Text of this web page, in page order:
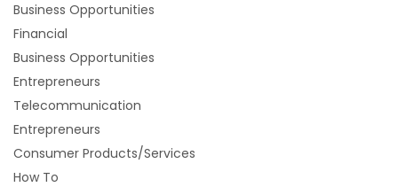
Business Opportunities
Financial
Business Opportunities
Entrepreneurs
Telecommunication
Entrepreneurs
Consumer Products/Services
How To